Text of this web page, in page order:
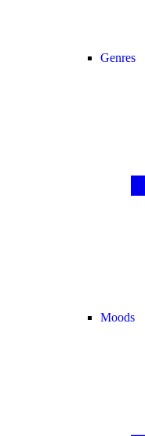
Genres
Moods